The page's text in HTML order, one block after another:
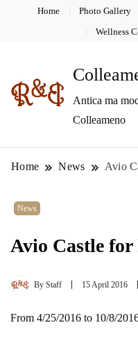
Home Photo Gallery
Wellness
Antica ma
Colleameno
Home News Avio
News
Avio Castle
By Staff 15 April 2016
From 4/25/2016 to 10/8/